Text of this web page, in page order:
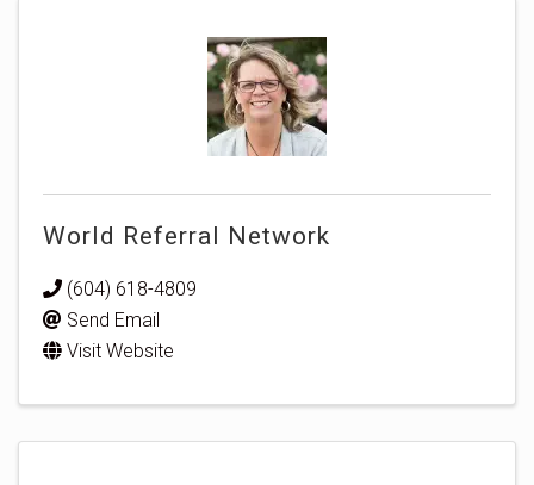
World Referral Network
(604) 618-4809
Send Email
Visit Website